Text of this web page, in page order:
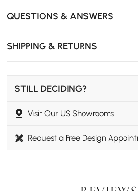
QUESTIONS & ANSWERS
SHIPPING & RETURNS
STILL DECIDING?
Visit Our US Showrooms
Request a Free Design